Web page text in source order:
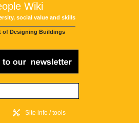
Wiki
social value and skills
of Designing Buildings
Site info / tools